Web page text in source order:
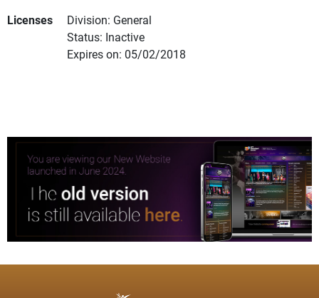
Licenses
Division: General
Status: Inactive
Expires on: 05/02/2018